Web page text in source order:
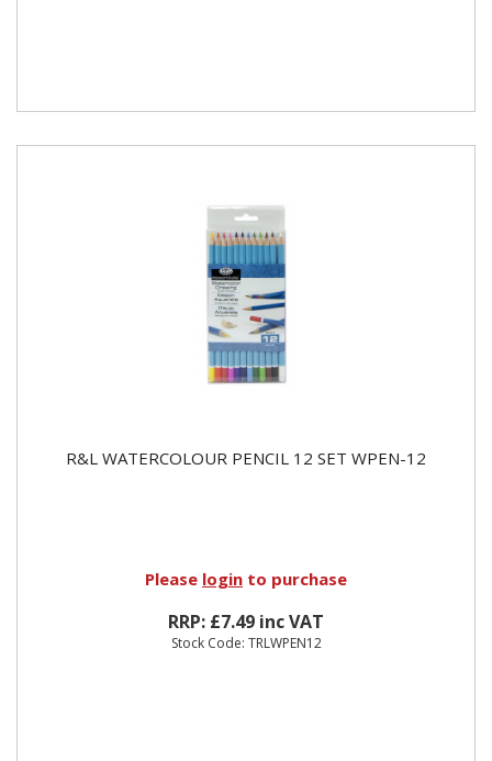
R&L WATERCOLOUR PENCIL 12 SET WPEN-12
Please login to purchase
RRP: £7.49 inc VAT
Stock Code: TRLWPEN12